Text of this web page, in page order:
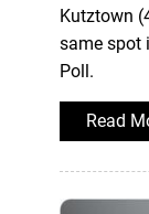
Kutztown
same spot
Poll.
Read